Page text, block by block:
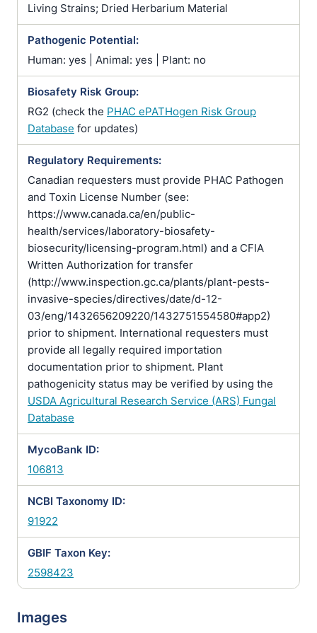
Living Strains; Dried Herbarium Material
Pathogenic Potential:
Human: yes | Animal: yes | Plant: no
Biosafety Risk Group:
RG2 (check the PHAC ePATHogen Risk Group
Database for updates)
Regulatory Requirements:
Canadian requesters must provide PHAC Pathogen
and Toxin License Number (see:
https://www.canada.ca/en/public-
health/services/laboratory-biosafety-
biosecurity/licensing-program.html) and a CFIA
Written Authorization for transfer
(http://www.inspection.gc.ca/plants/plant-pests-
invasive-species/directives/date/d-12-
03/eng/1432656209220/1432751554580#app2)
prior to shipment. International requesters must
provide all legally required importation
documentation prior to shipment. Plant
pathogenicity status may be verified by using the
USDA Agricultural Research Service (ARS) Fungal
Database
MycoBank ID:
106813
NCBI Taxonomy ID:
91922
GBIF Taxon Key:
2598423
Images